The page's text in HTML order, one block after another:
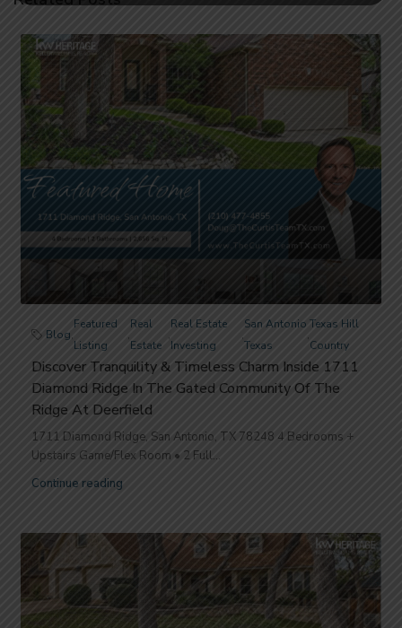
Blog,
Featured
Listing
,
Real
Estate
,
Real Estate
Investing
,
San Antonio
Texas
,
Texas Hill
Country
Discover Tranquility & Timeless Charm Inside 1711
Diamond Ridge In The Gated Community Of The
Ridge At Deerfield
1711 Diamond Ridge, San Antonio, TX 78248 4 Bedrooms +
Upstairs Game/Flex Room • 2 Full...
Continue reading